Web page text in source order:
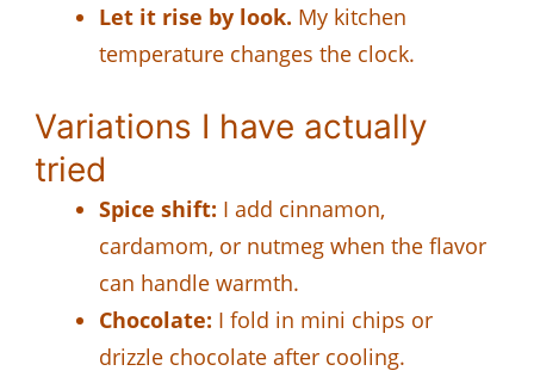
Let it rise by look. My kitchen
temperature changes the clock.
Variations I have actually
tried
Spice shift: I add cinnamon,
cardamom, or nutmeg when the flavor
can handle warmth.
Chocolate: I fold in mini chips or
drizzle chocolate after cooling.